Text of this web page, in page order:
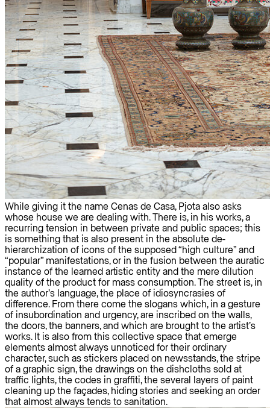
While giving it the name Cenas de Casa, Pjota also asks
whose house we are dealing with. There is, in his works, a
recurring tension in between private and public spaces; this
is something that is also present in the absolute de-
hierarchization of icons of the supposed “high culture” and
“popular” manifestations, or in the fusion between the auratic
instance of the learned artistic entity and the mere dilution
quality of the product for mass consumption. The street is, in
the author’s language, the place of idiosyncrasies of
difference. From there come the slogans which, in a gesture
of insubordination and urgency, are inscribed on the walls,
the doors, the banners, and which are brought to the artist’s
works. It is also from this collective space that emerge
elements almost always unnoticed for their ordinary
character, such as stickers placed on newsstands, the stripe
of a graphic sign, the drawings on the dishcloths sold at
traffic lights, the codes in graffiti, the several layers of paint
cleaning up the façades, hiding stories and seeking an order
that almost always tends to sanitation.